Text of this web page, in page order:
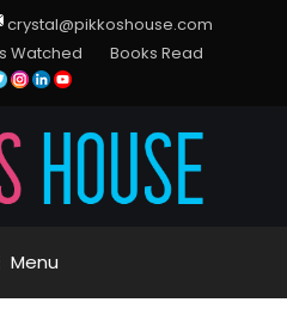
crystal@pikkoshouse.com
Watched Books Read
Menu